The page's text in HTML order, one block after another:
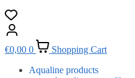
€0,00 0
Shopping Cart
Aqualine products